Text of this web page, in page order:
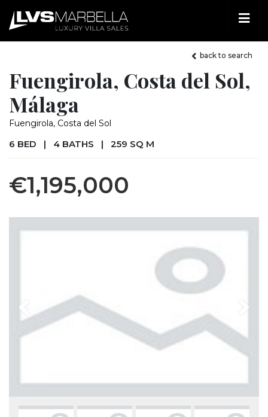
back to search
Fuengirola, Costa del Sol,
Málaga
Fuengirola, Costa del Sol
6 BED | 4 BATHS | 259 SQ M
€1,195,000